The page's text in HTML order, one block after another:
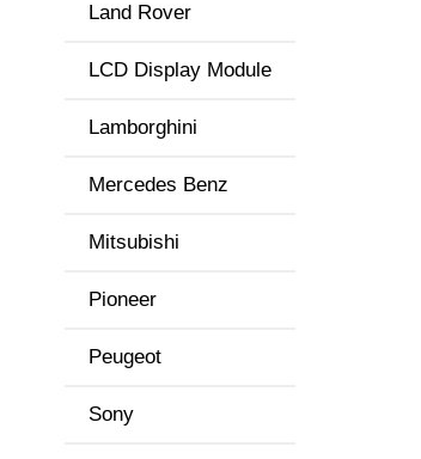
Land Rover
LCD Display Module
Lamborghini
Mercedes Benz
Mitsubishi
Pioneer
Peugeot
Sony